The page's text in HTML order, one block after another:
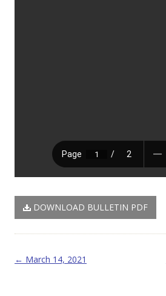
DOWNLOAD BULLETIN PDF
Post navigation
← March 14, 2021